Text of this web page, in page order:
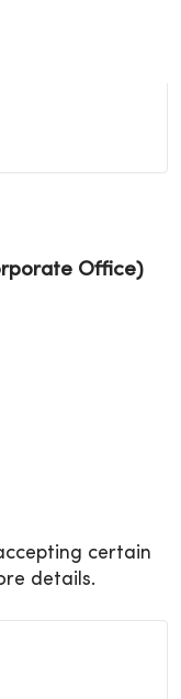
Office)
certain
details.